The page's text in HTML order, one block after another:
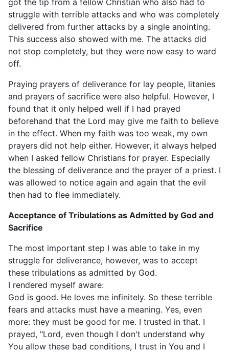
got the tip from a fellow Christian who also had to
struggle with terrible attacks and who was completely
delivered from further attacks by a single anointing.
This success also showed with me. The attacks did
not stop completely, but they were now easy to ward
off.
Praying prayers of deliverance for lay people, litanies
and prayers of sacrifice were also helpful. However, I
found that it only helped well if I had prayed
beforehand that the Lord may give me faith to believe
in the effect. When my faith was too weak, my own
prayers did not help either. However, it always helped
when I asked fellow Christians for prayer. Especially
the blessing of deliverance and the prayer of a priest. I
was allowed to notice again and again that the evil
then had to flee immediately.
Acceptance of Tribulations as Admitted by God and
Sacrifice
The most important step I was able to take in my
struggle for deliverance, however, was to accept
these tribulations as admitted by God.
I rendered myself aware:
God is good. He loves me infinitely. So these terrible
fears and attacks must have a meaning. Yes, even
more: they must be good for me. I trusted in that. I
prayed, "Lord, even though I don't understand why
You allow these bad conditions, I trust in You and I